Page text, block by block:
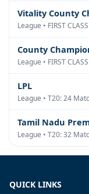
Vitality County
League • FIRST
County
League • FIRST
LPL
League • T20: 24
Tamil Nadu
League • T20: 32
QUICK LINKS